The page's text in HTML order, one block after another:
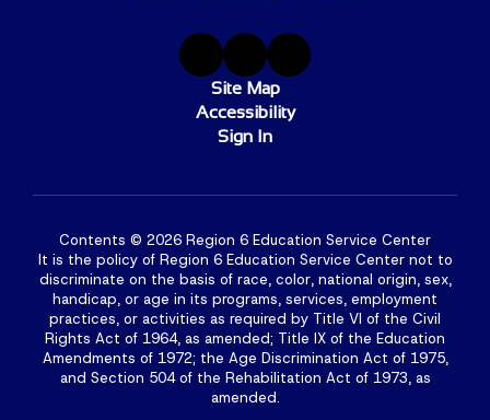
Site Map
Accessibility
Sign In
Contents © 2026 Region 6 Education Service Center
It is the policy of Region 6 Education Service Center not to
discriminate on the basis of race, color, national origin, sex,
handicap, or age in its programs, services, employment
practices, or activities as required by Title VI of the Civil
Rights Act of 1964, as amended; Title IX of the Education
Amendments of 1972; the Age Discrimination Act of 1975,
and Section 504 of the Rehabilitation Act of 1973, as
amended.